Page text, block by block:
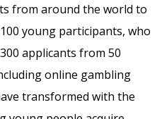
from around the world to
young participants, who
applicants from 50
online gambling
transformed with the